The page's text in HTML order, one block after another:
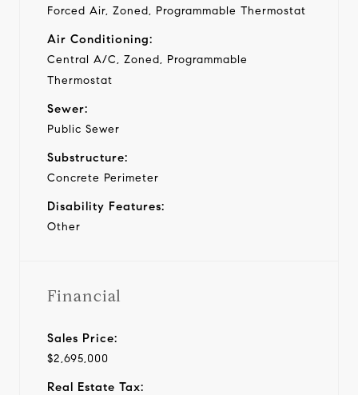
Forced Air, Zoned, Programmable Thermostat
Air Conditioning:
Central A/C, Zoned, Programmable
Thermostat
Sewer:
Public Sewer
Substructure:
Concrete Perimeter
Disability Features:
Other
Financial
Sales Price:
$2,695,000
Real Estate Tax: